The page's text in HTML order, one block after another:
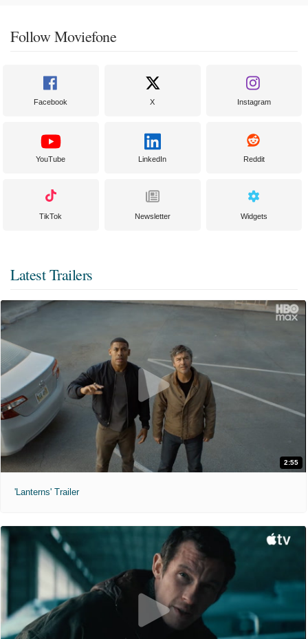
Follow Moviefone
Facebook X Instagram
YouTube LinkedIn Reddit
TikTok Newsletter Widgets
Latest Trailers
2:55
'Lanterns' Trailer